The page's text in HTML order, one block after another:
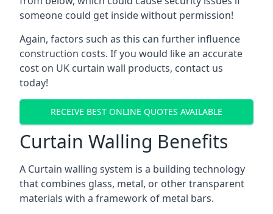
someone could get inside without permission!
Again, factors such as this can further influence
construction costs. If you would like an accurate
cost on UK curtain wall products, contact us
today!
RECEIVE BEST ONLINE QUOTES AVAILABLE
Curtain Walling Benefits
A Curtain walling system is a building technology
that combines glass, metal, or other transparent
materials with a framework of metal bars.